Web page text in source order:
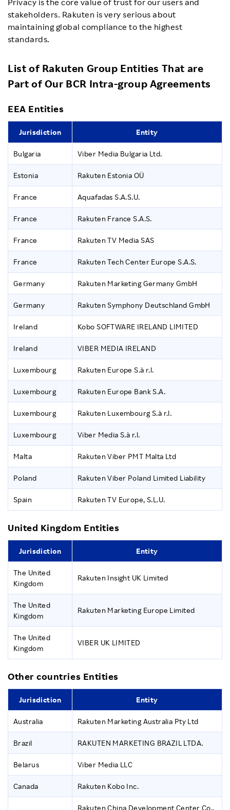
Privacy is the core value of trust for our users and
stakeholders. Rakuten is very serious about
maintaining global compliance to the highest
standards.
List of Rakuten Group Entities That are
Part of Our BCR Intra-group Agreements
EEA Entities
Jurisdiction Entity
Bulgaria Viber Media Bulgaria Ltd.
Estonia Rakuten Estonia OÜ
France Aquafadas S.A.S.U.
France Rakuten France S.A.S.
France Rakuten TV Media SAS
France Rakuten Tech Center Europe S.A.S.
Germany Rakuten Marketing Germany GmbH
Germany Rakuten Symphony Deutschland GmbH
Ireland Kobo SOFTWARE IRELAND LIMITED
Ireland VIBER MEDIA IRELAND
Luxembourg Rakuten Europe S.à r.l.
Luxembourg Rakuten Europe Bank S.A.
Luxembourg Rakuten Luxembourg S.à r.l.
Luxembourg Viber Media S.à r.l.
Malta Rakuten Viber PMT Malta Ltd
Poland Rakuten Viber Poland Limited Liability
Spain Rakuten TV Europe, S.L.U.
United Kingdom Entities
Jurisdiction Entity
The United
Kingdom
Rakuten Insight UK Limited
The United
Kingdom
Rakuten Marketing Europe Limited
The United
Kingdom
VIBER UK LIMITED
Other countries Entities
Jurisdiction Entity
Australia Rakuten Marketing Australia Pty Ltd
Brazil RAKUTEN MARKETING BRAZIL LTDA.
Belarus Viber Media LLC
Canada Rakuten Kobo Inc.
Rakuten China Development Center Co.,